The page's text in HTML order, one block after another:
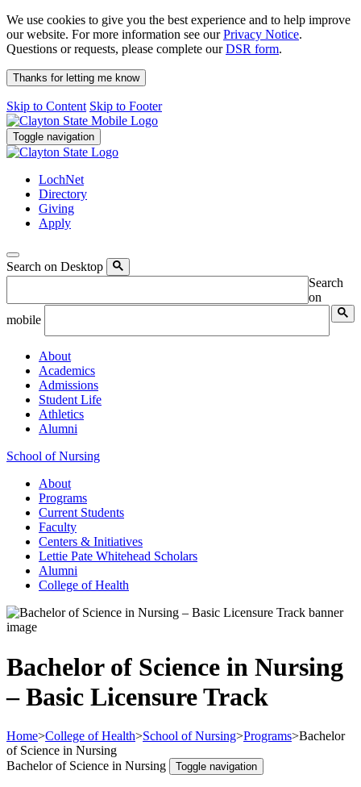
We use cookies to give you the best experience and to help improve
our website. For more information see ourPrivacy Notice.
Questions or requests, please complete ourDSR form.
Thanks for letting me know
Skip to Content Skip to Footer
Toggle navigation
LochNet
Directory
Giving
Apply
Search on Desktop
Search
on
mobile
About
Academics
Admissions
Student Life
Athletics
Alumni
School of Nursing
About
Programs
Current Students
Faculty
Centers & Initiatives
Lettie Pate Whitehead Scholars
Alumni
College of Health
Bachelor of Science in Nursing
– Basic Licensure Track
Home>College of Health>School of Nursing>Programs>Bachelor
of Science in Nursing
Bachelor of Science in Nursing
Toggle navigation